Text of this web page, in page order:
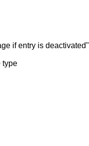
if entry is deactivated"
type